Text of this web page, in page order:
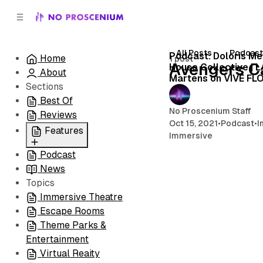
Home
About
Sections
Best Of
Reviews
Features
All
Coming Soon/Now
Playing
Podcast
News
Topics
Immersive Theatre
Escape Rooms
Theme Parks &
Entertainment
Virtual Reaity
All Posts Podcast
1 post
Avengers
Podcast: Doloris
House Collective |
Martens on VIVE
No Proscenium Staff
Oct 15, 2021•Podcast•
Immersive